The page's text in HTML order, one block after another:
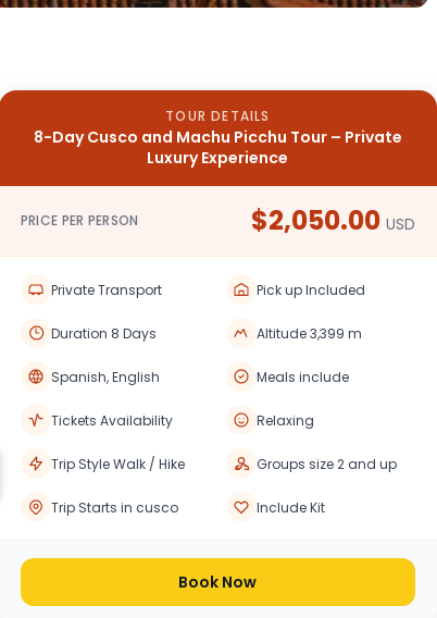
TOUR DETAILS
8-Day Cusco and Machu Picchu Tour – Private
Luxury Experience
PRICE PER PERSON $2,050.00 USD
Private Transport Pick up Included
Duration 8 Days Altitude 3,399 m
Spanish, English Meals include
Tickets Availability Relaxing
Trip Style Walk / Hike Groups size 2 and up
Trip Starts in cusco Include Kit
Book Now